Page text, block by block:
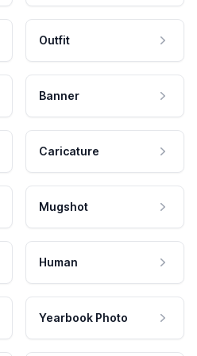
Outfit
Banner
Caricature
Mugshot
Human
Yearbook Photo